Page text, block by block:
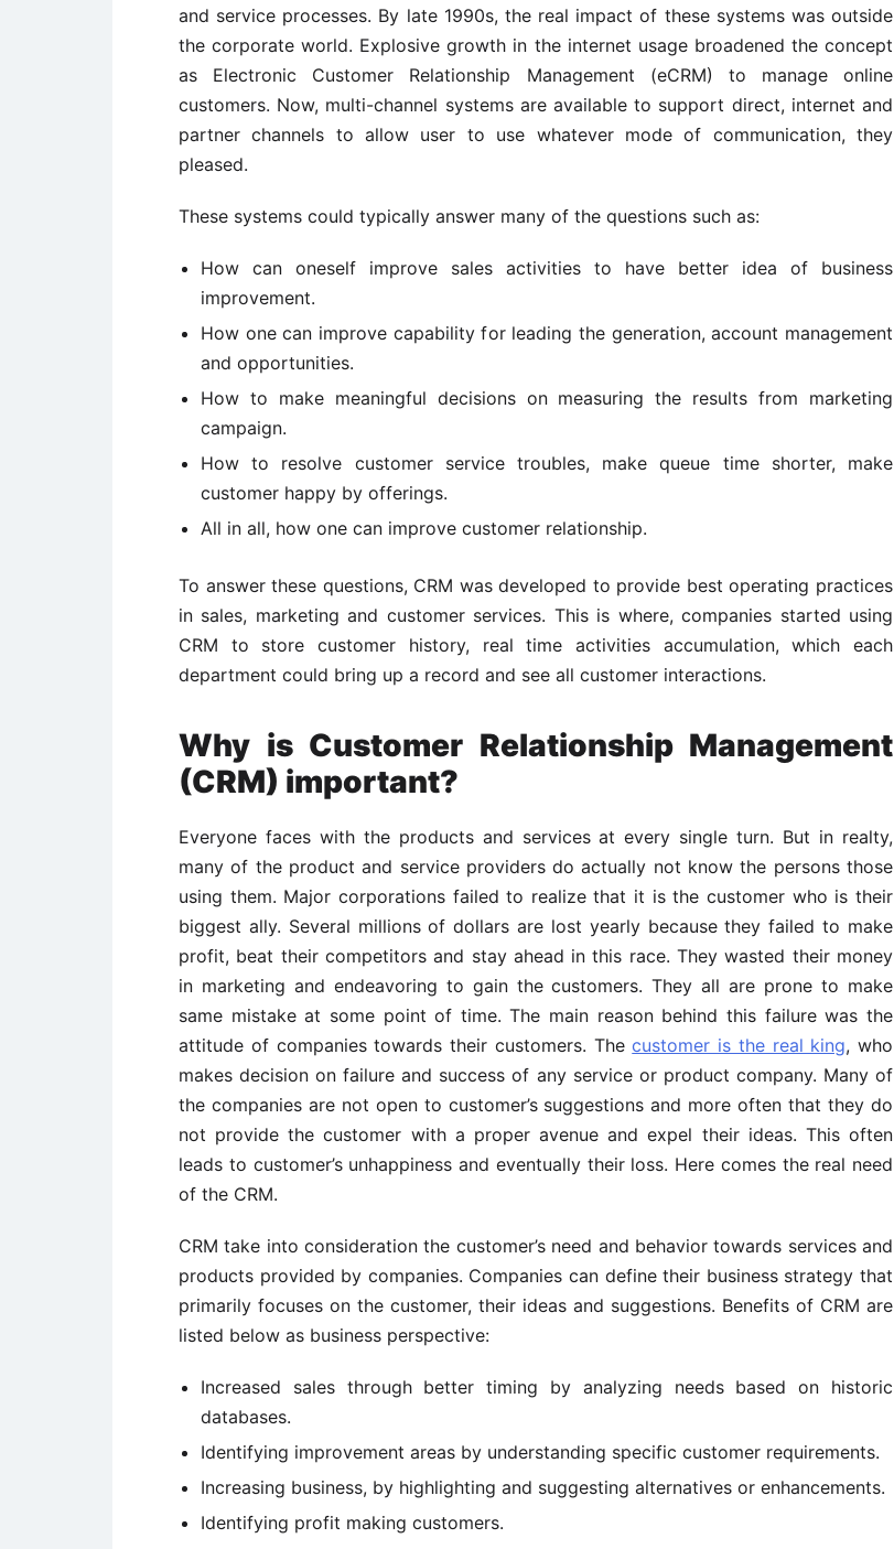
and service processes. By late 1990s, the real impact of these systems was outside
the corporate world. Explosive growth in the internet usage broadened the concept
as Electronic Customer Relationship Management (eCRM) to manage online
customers. Now, multi-channel systems are available to support direct, internet and
partner channels to allow user to use whatever mode of communication, they
pleased.
These systems could typically answer many of the questions such as:
How can oneself improve sales activities to have better idea of business
improvement.
How one can improve capability for leading the generation, account management
and opportunities.
How to make meaningful decisions on measuring the results from marketing
campaign.
How to resolve customer service troubles, make queue time shorter, make
customer happy by offerings.
All in all, how one can improve customer relationship.
To answer these questions, CRM was developed to provide best operating practices
in sales, marketing and customer services. This is where, companies started using
CRM to store customer history, real time activities accumulation, which each
department could bring up a record and see all customer interactions.
Why is Customer Relationship Management
(CRM) important?
Everyone faces with the products and services at every single turn. But in realty,
many of the product and service providers do actually not know the persons those
using them. Major corporations failed to realize that it is the customer who is their
biggest ally. Several millions of dollars are lost yearly because they failed to make
profit, beat their competitors and stay ahead in this race. They wasted their money
in marketing and endeavoring to gain the customers. They all are prone to make
same mistake at some point of time. The main reason behind this failure was the
attitude of companies towards their customers. Thecustomer is the real king, who
makes decision on failure and success of any service or product company. Many of
the companies are not open to customer’s suggestions and more often that they do
not provide the customer with a proper avenue and expel their ideas. This often
leads to customer’s unhappiness and eventually their loss. Here comes the real need
of the CRM.
CRM take into consideration the customer’s need and behavior towards services and
products provided by companies. Companies can define their business strategy that
primarily focuses on the customer, their ideas and suggestions. Benefits of CRM are
listed below as business perspective:
Increased sales through better timing by analyzing needs based on historic
databases.
Identifying improvement areas by understanding specific customer requirements.
Increasing business, by highlighting and suggesting alternatives or enhancements.
Identifying profit making customers.